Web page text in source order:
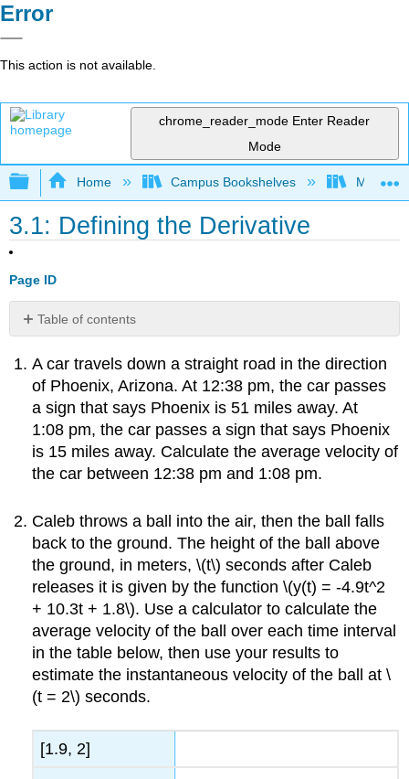
Error
This action is not available.
chrome_reader_mode Enter Reader
Mode
Expand/collapse global hierarchy
Home Campus Bookshelves Mt. San
3.1: Defining the Derivative
Page ID
Table of contents
No
A car travels down a straight road in the direction
of Phoenix, Arizona. At 12:38 pm, the car passes
a sign that says Phoenix is 51 miles away. At
1:08 pm, the car passes a sign that says Phoenix
is 15 miles away. Calculate the average velocity of
the car between 12:38 pm and 1:08 pm.
Caleb throws a ball into the air, then the ball falls
back to the ground. The height of the ball above
the ground, in meters, \(t\) seconds after Caleb
releases it is given by the function \(y(t) = -4.9t^2
+ 10.3t + 1.8\). Use a calculator to calculate the
average velocity of the ball over each time interval
in the table below, then use your results to
estimate the instantaneous velocity of the ball at \
(t = 2\) seconds.
[1.9, 2]